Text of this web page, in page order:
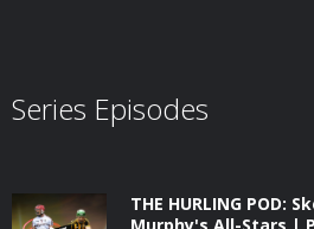
Series Episodes
THE HURLING POD: